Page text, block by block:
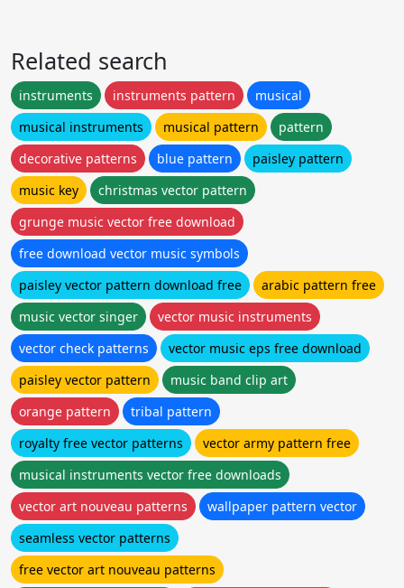
Related search
instruments instruments pattern
musical
musical instruments
musical pattern
pattern
decorative patterns
blue pattern
paisley pattern
music key
christmas vector pattern
grunge music vector free download
free download vector music symbols
paisley vector pattern download free
arabic pattern free
music vector singer
vector music instruments
vector check patterns
vector music eps free download
paisley vector pattern
music band clip art
orange pattern
tribal pattern
royalty free vector patterns
vector army pattern free
musical instruments vector free downloads
vector art nouveau patterns
wallpaper pattern vector
seamless vector patterns
free vector art nouveau patterns